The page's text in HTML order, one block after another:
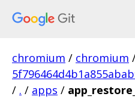
chromium / chromium
/ . / apps /